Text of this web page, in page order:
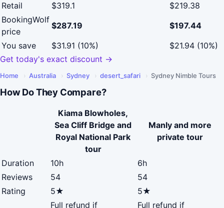
Retail
$319.1
$219.38
BookingWolf
price
$287.19
$197.44
You save
$31.91 (10%)
$21.94 (10%)
Get today's exact discount →
Home › Australia › Sydney › desert_safari › Sydney Nimble Tours
How Do They Compare?
Kiama Blowholes,
Sea Cliff Bridge and
Royal National Park
tour
Manly and more
private tour
Duration 10h
6h
Reviews
54
54
Rating
5★ 5★
Full refund if
Full refund if